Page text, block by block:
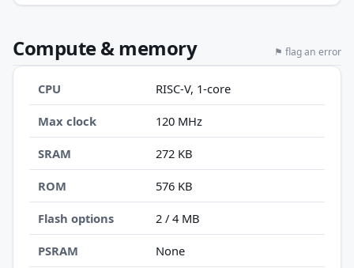
Compute & memory ⚑ flag an error
CPU RISC-V, 1-core
Max clock 120 MHz
SRAM 272 KB
ROM 576 KB
Flash options 2 / 4 MB
PSRAM None